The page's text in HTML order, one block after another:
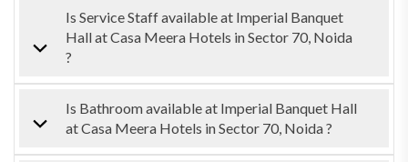
Is Service Staff available at Imperial Banquet
Hall at Casa Meera Hotels in Sector 70, Noida
?
Is Bathroom available at Imperial Banquet Hall
at Casa Meera Hotels in Sector 70, Noida ?